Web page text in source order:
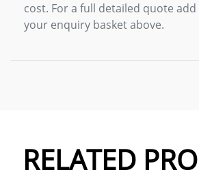
cost. For a full detailed quote
your enquiry basket above.
RELATED